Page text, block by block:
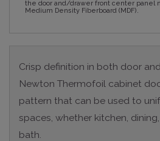
the door and/drawer front center panel
Medium Density Fiberboard (MDF).
Crisp definition in both door
Newton Thermofoil cabinet
pattern that can be used to
spaces, whether kitchen,
bath.